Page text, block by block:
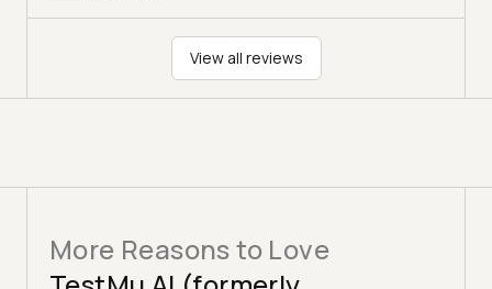
View all reviews
More Reasons to Love